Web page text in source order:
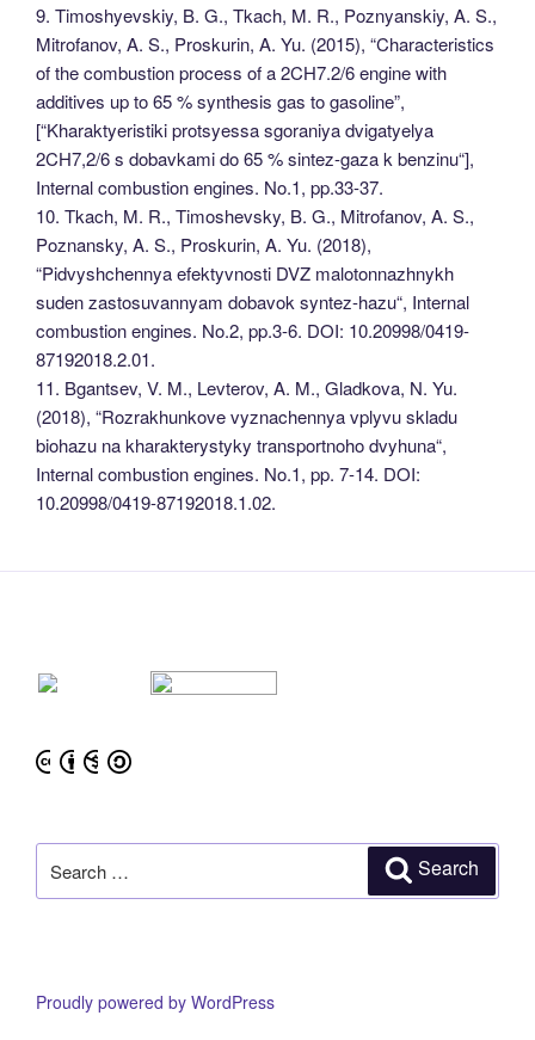
9. Timoshyevskiy, B. G., Tkach, M. R., Poznyanskiy, A. S.,
Mitrofanov, A. S., Proskurin, A. Yu. (2015), “Characteristics
of the combustion process of a 2CH7.2/6 engine with
additives up to 65 % synthesis gas to gasoline”,
[“Kharaktyeristiki protsyessa sgoraniya dvigatyelya
2CH7,2/6 s dobavkami do 65 % sintez-gaza k benzinu“],
Internal combustion engines. No.1, pp.33-37.
10. Tkach, M. R., Timoshevsky, B. G., Mitrofanov, A. S.,
Poznansky, A. S., Proskurin, A. Yu. (2018),
“Pidvyshchennya efektyvnosti DVZ malotonnazhnykh
suden zastosuvannyam dobavok syntez-hazu“, Internal
combustion engines. No.2, pp.3-6. DOI: 10.20998/0419-
87192018.2.01.
11. Bgantsev, V. M., Levterov, A. M., Gladkova, N. Yu.
(2018), “Rozrakhunkove vyznachennya vplyvu skladu
biohazu na kharakterystyky transportnoho dvyhuna“,
Internal combustion engines. No.1, pp. 7-14. DOI:
10.20998/0419-87192018.1.02.
for:
Search
Proudly powered by WordPress